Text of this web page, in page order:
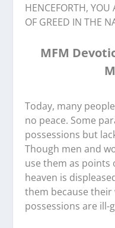
HENCEFORTH, YOU
OF GREED IN THE
MFM
Today, many
no peace. Some
possessions but
Though men and
use them as points
heaven is
them because their
possessions are